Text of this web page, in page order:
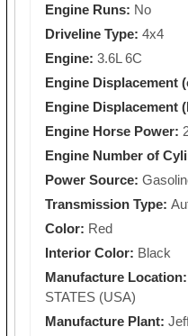
Engine Runs: No
Driveline Type: 4x4
Engine: 3.6L 6C
Engine Displacement
Engine Displacement
Engine Horse Power:
Engine Number of
Power Source:
Transmission Type:
Color: Red
Interior Color: Black
Manufacture Location:
STATES (USA)
Manufacture Plant: